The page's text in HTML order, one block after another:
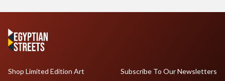
Shop Limited Edition Art
Subscribe To Our Newsletters